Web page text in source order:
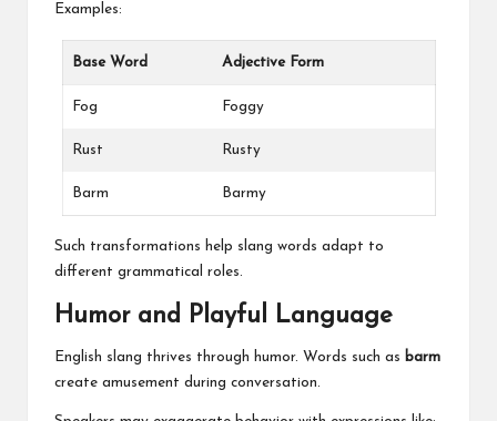
Examples:
Base Word Adjective Form
Fog Foggy
Rust Rusty
Barm Barmy
Such transformations help slang words adapt to
different grammatical roles.
Humor and Playful Language
English slang thrives through humor. Words such as barm
create amusement during conversation.